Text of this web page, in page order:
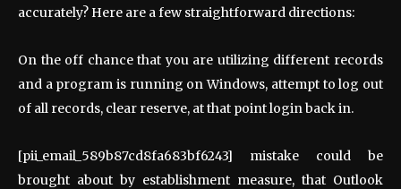
accurately? Here are a few straightforward directions:
On the off chance that you are utilizing different records
and a program is running on Windows, attempt to log out
of all records, clear reserve, at that point login back in.
[pii_email_589b87cd8fa683bf6243] mistake could be
brought about by establishment measure, that Outlook